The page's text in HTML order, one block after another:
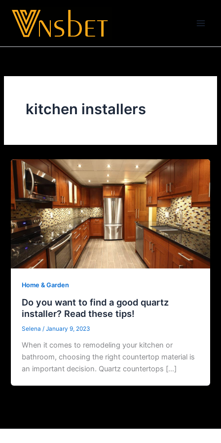
content
kitchen installers
Home & Garden
Do you want to find a good quartz
installer? Read these tips!
Selena/January 9, 2023
When it comes to remodeling your kitchen or
bathroom, choosing the right countertop material is
an important decision. Quartz countertops […]